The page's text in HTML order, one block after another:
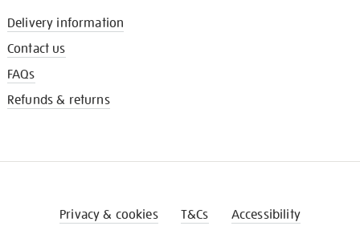
Delivery information
Contact us
FAQs
Refunds & returns
Privacy & cookies T&Cs Accessibility